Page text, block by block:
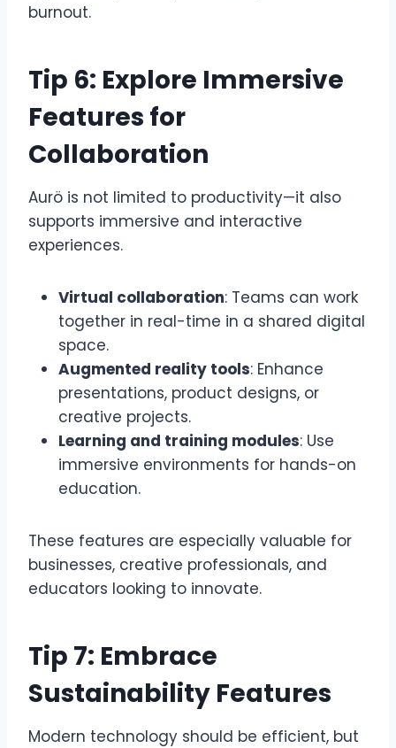
burnout.
Tip 6: Explore Immersive
Features for
Collaboration
Aurö is not limited to productivity—it also
supports immersive and interactive
experiences.
Virtual collaboration: Teams can work
together in real-time in a shared digital
space.
Augmented reality tools: Enhance
presentations, product designs, or
creative projects.
Learning and training modules: Use
immersive environments for hands-on
education.
These features are especially valuable for
businesses, creative professionals, and
educators looking to innovate.
Tip 7: Embrace
Sustainability Features
Modern technology should be efficient, but